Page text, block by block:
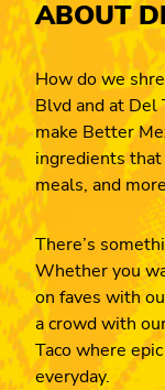
ABOUT
How do we
Blvd and at Del
make Better
ingredients
meals, and
There’s
Whether you
on faves with
a crowd with
Taco where
everyday.